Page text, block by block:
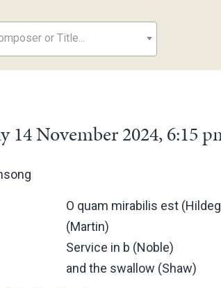
or Title...
14 November 2024, 6:15
O quam mirabilis est
(Martin)
Service in b (Noble)
and the swallow (Shaw)